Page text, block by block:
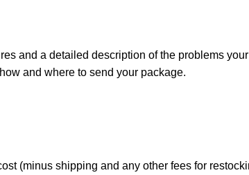
and a detailed description of the problems
and where to send your package.
(minus shipping and any other fees for